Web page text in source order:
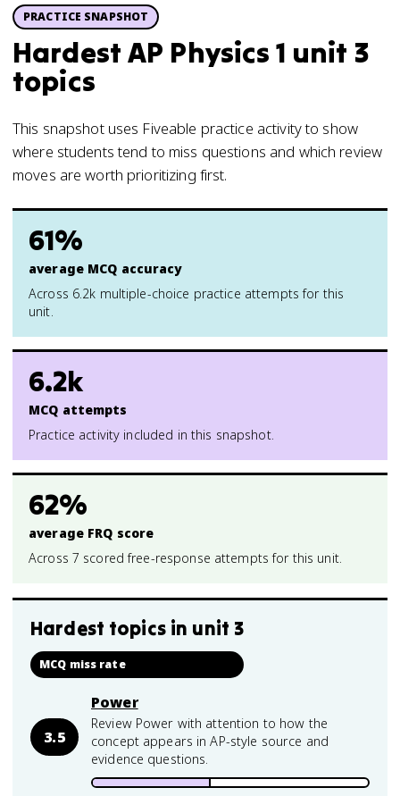
PRACTICE SNAPSHOT
Hardest AP Physics 1 unit 3
topics
This snapshot uses Fiveable practice activity to show
where students tend to miss questions and which review
moves are worth prioritizing first.
61%
average MCQ accuracy
Across 6.2k multiple-choice practice attempts for this
unit.
6.2k
MCQ attempts
Practice activity included in this snapshot.
62%
average FRQ score
Across 7 scored free-response attempts for this unit.
Hardest topics in unit 3
MCQ miss rate
3.5
Power
Review Power with attention to how the
concept appears in AP-style source and
evidence questions.